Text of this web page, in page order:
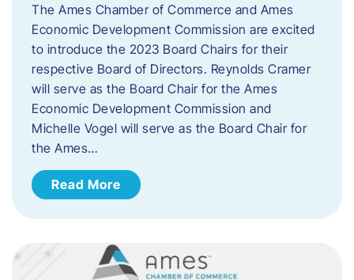
The Ames Chamber of Commerce and Ames
Economic Development Commission are excited
to introduce the 2023 Board Chairs for their
respective Board of Directors. Reynolds Cramer
will serve as the Board Chair for the Ames
Economic Development Commission and
Michelle Vogel will serve as the Board Chair for
the Ames…
Read More